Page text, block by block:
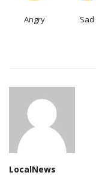
Angry Sad
LocalNews